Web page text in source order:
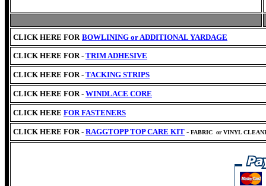
CLICK HERE FOR BOWLINING orADDITIONAL YARDAGE
CLICK HERE FOR - TRIM ADHESIVE
CLICK HERE FOR - TACKING STRIPS
CLICK HERE FOR - WINDLACE CORE
CLICK HERE FOR FASTENERS
CLICK HERE FOR - RAGGTOPP TOP CARE KIT - FABRIC or VINYL